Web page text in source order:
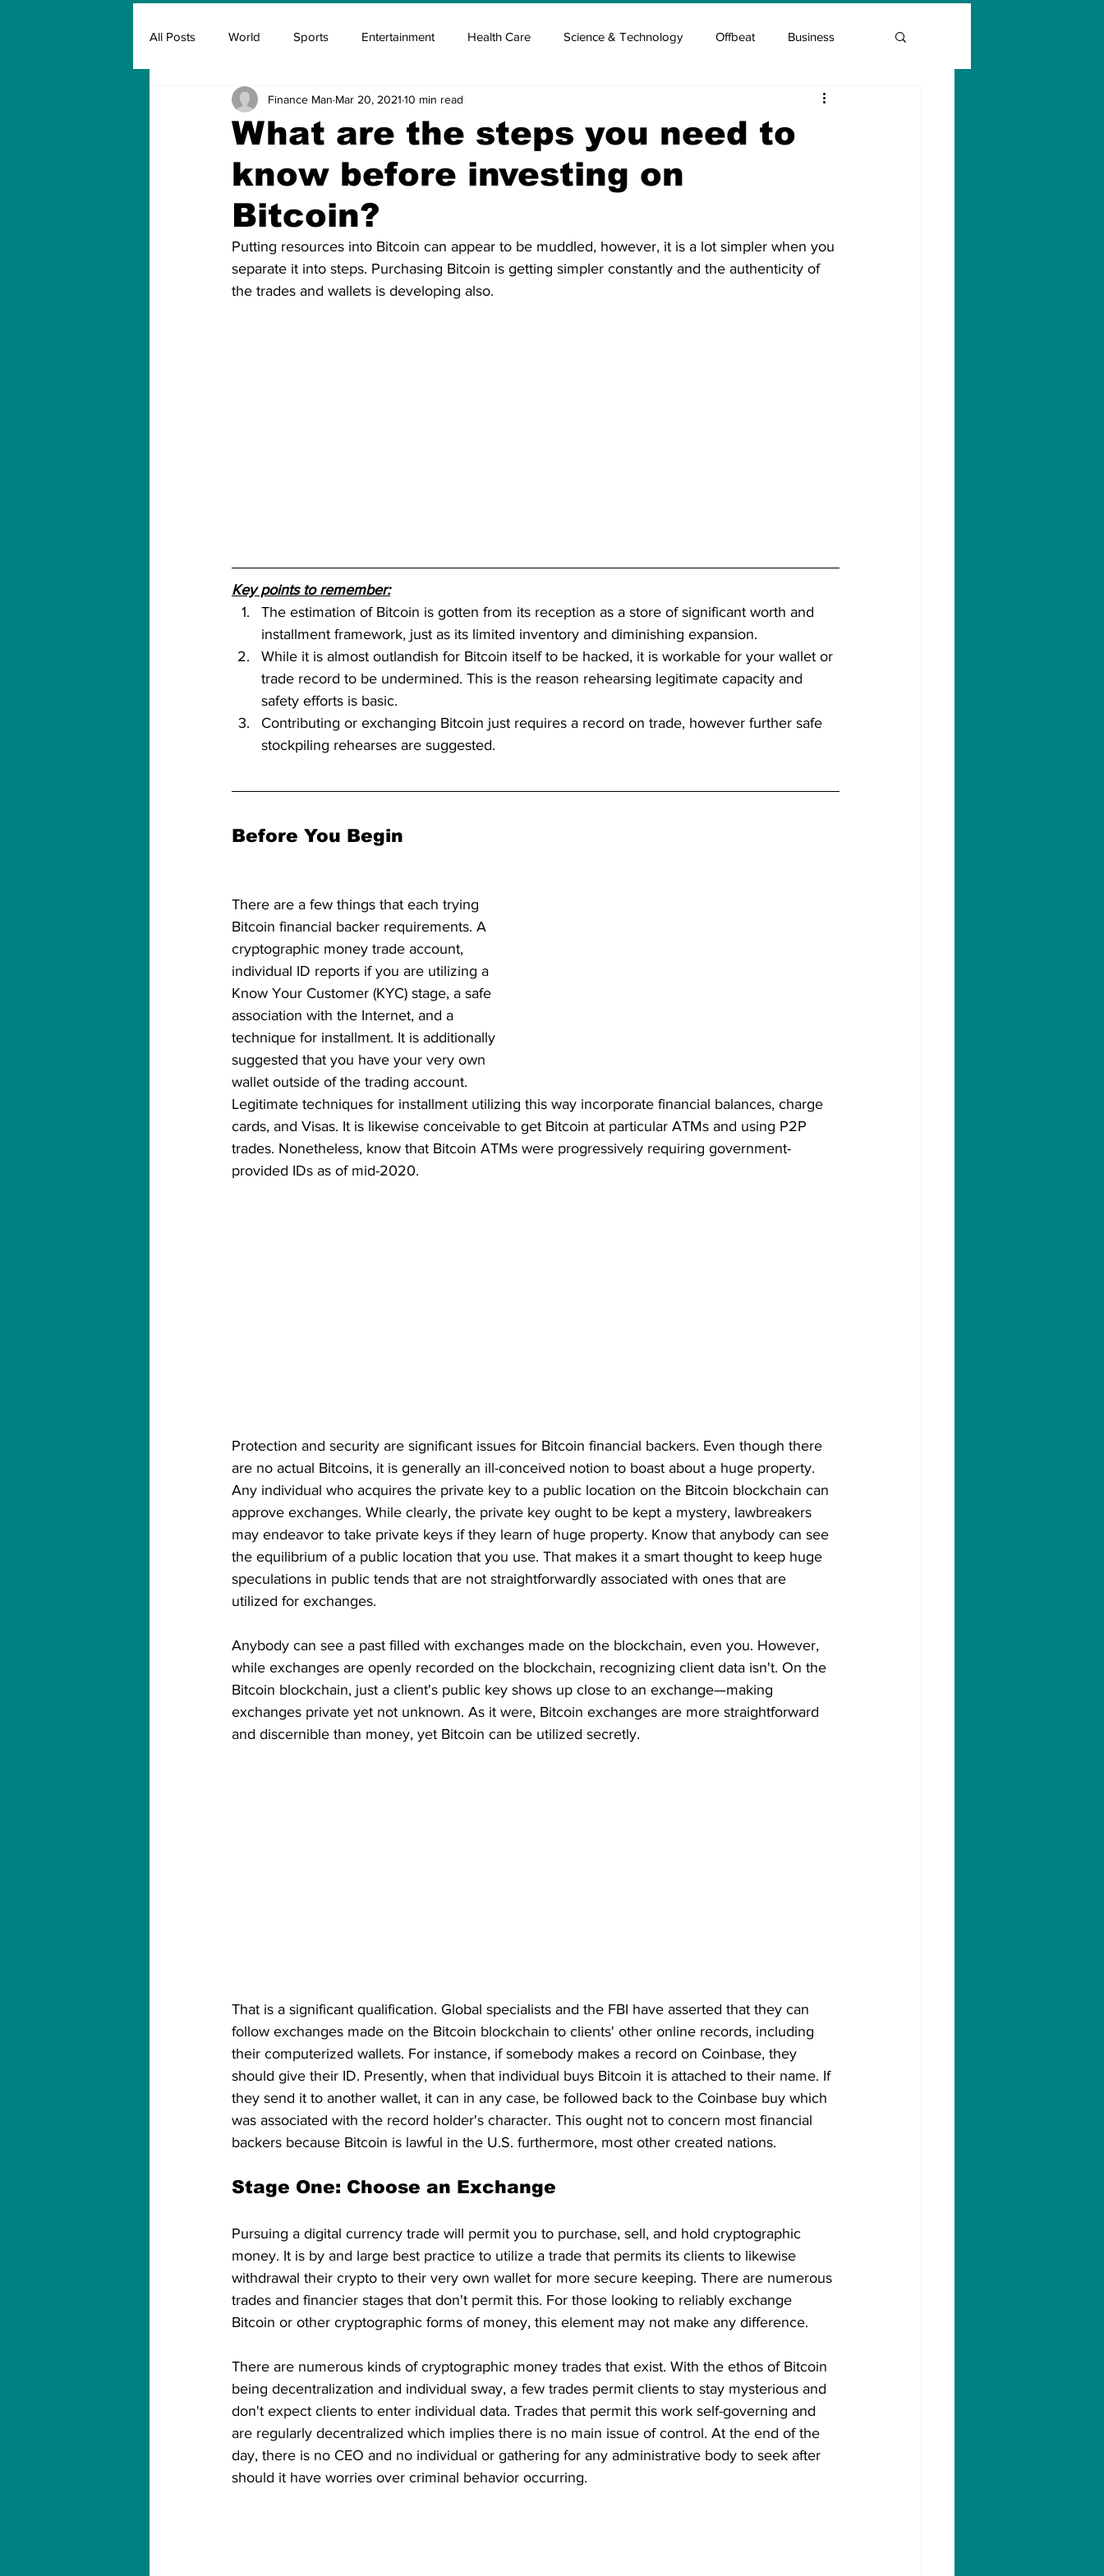
All Posts World Sports Entertainment Health Care Science & Technology Offbeat Business
Insurance Marketing & Advertisement Elon Musk Entrepreneur Guide
Covid Covid Oxygen Covid Blood & plasma Covid Medicines & Hospitals
What are the steps you need to
know before investing on
Bitcoin?
Finance Man Mar 20, 2021 10 min read
Putting resources into Bitcoin can appear to be muddled, however, it is a lot simpler when you
separate it into steps. Purchasing Bitcoin is getting simpler constantly and the authenticity of
the trades and wallets is developing also.
Key points to remember:
The estimation of Bitcoin is gotten from its reception as a store of significant worth and
installment framework, just as its limited inventory and diminishing expansion.
While it is almost outlandish for Bitcoin itself to be hacked, it is workable for your wallet or
trade record to be undermined. This is the reason rehearsing legitimate capacity and
safety efforts is basic.
Contributing or exchanging Bitcoin just requires a record on trade, however further safe
stockpiling rehearses are suggested.
Before You Begin
There are a few things that each trying
Bitcoin financial backer requirements. A
cryptographic money trade account,
individual ID reports if you are utilizing a
Know Your Customer (KYC) stage, a safe
association with the Internet, and a
technique for installment. It is additionally
suggested that you have your very own
wallet outside of the trading account.
Legitimate techniques for installment utilizing this way incorporate financial balances, charge
cards, and Visas. It is likewise conceivable to get Bitcoin at particular ATMs and using P2P
trades. Nonetheless, know that Bitcoin ATMs were progressively requiring government-
provided IDs as of mid-2020.
Protection and security are significant issues for Bitcoin financial backers. Even though there
are no actual Bitcoins, it is generally an ill-conceived notion to boast about a huge property.
Any individual who acquires the private key to a public location on the Bitcoin blockchain can
approve exchanges. While clearly, the private key ought to be kept a mystery, lawbreakers
may endeavor to take private keys if they learn of huge property. Know that anybody can see
the equilibrium of a public location that you use. That makes it a smart thought to keep huge
speculations in public tends that are not straightforwardly associated with ones that are
utilized for exchanges.
Anybody can see a past filled with exchanges made on the blockchain, even you. However,
while exchanges are openly recorded on the blockchain, recognizing client data isn't. On the
Bitcoin blockchain, just a client's public key shows up close to an exchange—making
exchanges private yet not unknown. As it were, Bitcoin exchanges are more straightforward
and discernible than money, yet Bitcoin can be utilized secretly.
That is a significant qualification. Global specialists and the FBI have asserted that they can
follow exchanges made on the Bitcoin blockchain to clients' other online records, including
their computerized wallets. For instance, if somebody makes a record on Coinbase, they
should give their ID. Presently, when that individual buys Bitcoin it is attached to their name. If
they send it to another wallet, it can in any case, be followed back to the Coinbase buy which
was associated with the record holder's character. This ought not to concern most financial
backers because Bitcoin is lawful in the U.S. furthermore, most other created nations.
Stage One: Choose an Exchange
Pursuing a digital currency trade will permit you to purchase, sell, and hold cryptographic
money. It is by and large best practice to utilize a trade that permits its clients to likewise
withdrawal their crypto to their very own wallet for more secure keeping. There are numerous
trades and financier stages that don't permit this. For those looking to reliably exchange
Bitcoin or other cryptographic forms of money, this element may not make any difference.
There are numerous kinds of cryptographic money trades that exist. With the ethos of Bitcoin
being decentralization and individual sway, a few trades permit clients to stay mysterious and
don't expect clients to enter individual data. Trades that permit this work self-governing and
are regularly decentralized which implies there is no main issue of control. At the end of the
day, there is no CEO and no individual or gathering for any administrative body to seek after
should it have worries over criminal behavior occurring.